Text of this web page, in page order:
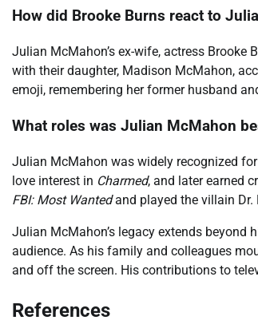
How did Brooke Burns react to
Julian McMahon’s ex-wife, actress
with their daughter, Madison McMahon,
emoji, remembering her former husband
What roles was Julian McMahon
Julian McMahon was widely recognized
love interest in Charmed, and later earned
FBI: Most Wantedand played the villain Dr.
Julian McMahon’s legacy extends beyond
audience. As his family and colleagues
and off the screen. His contributions to
References